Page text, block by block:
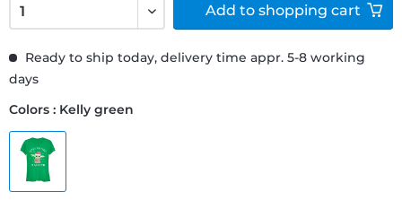
Ready to ship today, delivery time appr. 5-8 working
days
Colors : Kelly green
Add to shopping cart